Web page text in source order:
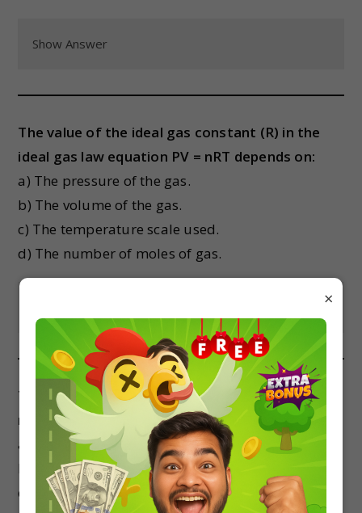
Show Answer
The value of the ideal gas constant (R) in the
ideal gas law equation PV = nRT depends on:
a) The pressure of the gas.
b) The volume of the gas.
c) The temperature scale used.
d) The number of moles of gas.
The kinetic energy of a gas molecule is
maximum:
a) When its velocity is maximum.
b) When its velocity is minimum.
c) When its kinetic energy is zero.
×